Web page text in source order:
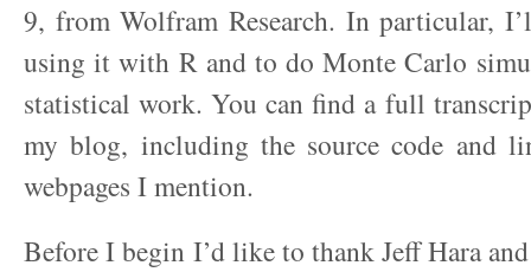
9, from Wolfram Research. In particular,
using it with R and to do Monte Carlo
statistical work. You can find a full
my blog, including the source code and
webpages I mention.
Before I begin I’d like to thank Jeff Hara